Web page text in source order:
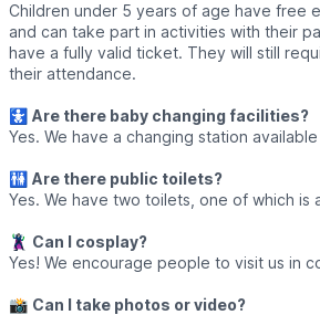
Children under 5 years of age have free
and can take part in activities with their
have a fully valid ticket. They will still
their attendance.
🚼 Are there baby changing facilities?
Yes. We have a changing station
🚻 Are there public toilets?
Yes. We have two toilets, one of which is
🦹‍♀️ Can I cosplay?
Yes! We encourage people to visit us in
📸 Can I take photos or video?